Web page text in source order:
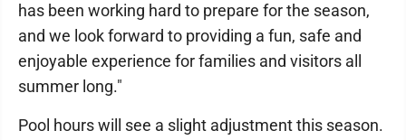
has been working hard to prepare for the season,
and we look forward to providing a fun, safe and
enjoyable experience for families and visitors all
summer long."
Pool hours will see a slight adjustment this season.